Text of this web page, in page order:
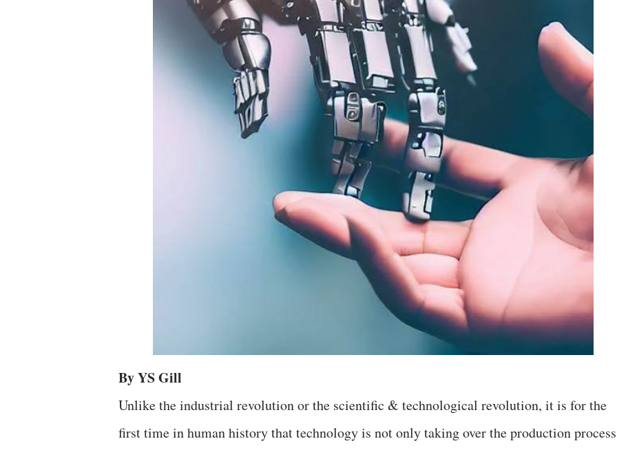
By YS Gill
Unlike the industrial revolution or the scientific & technological revolution, it is for the
first time in human history that technology is not only taking over the production process